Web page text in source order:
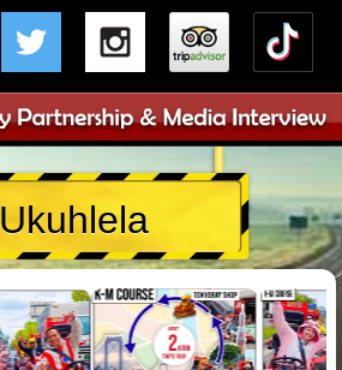
Ukuhlela